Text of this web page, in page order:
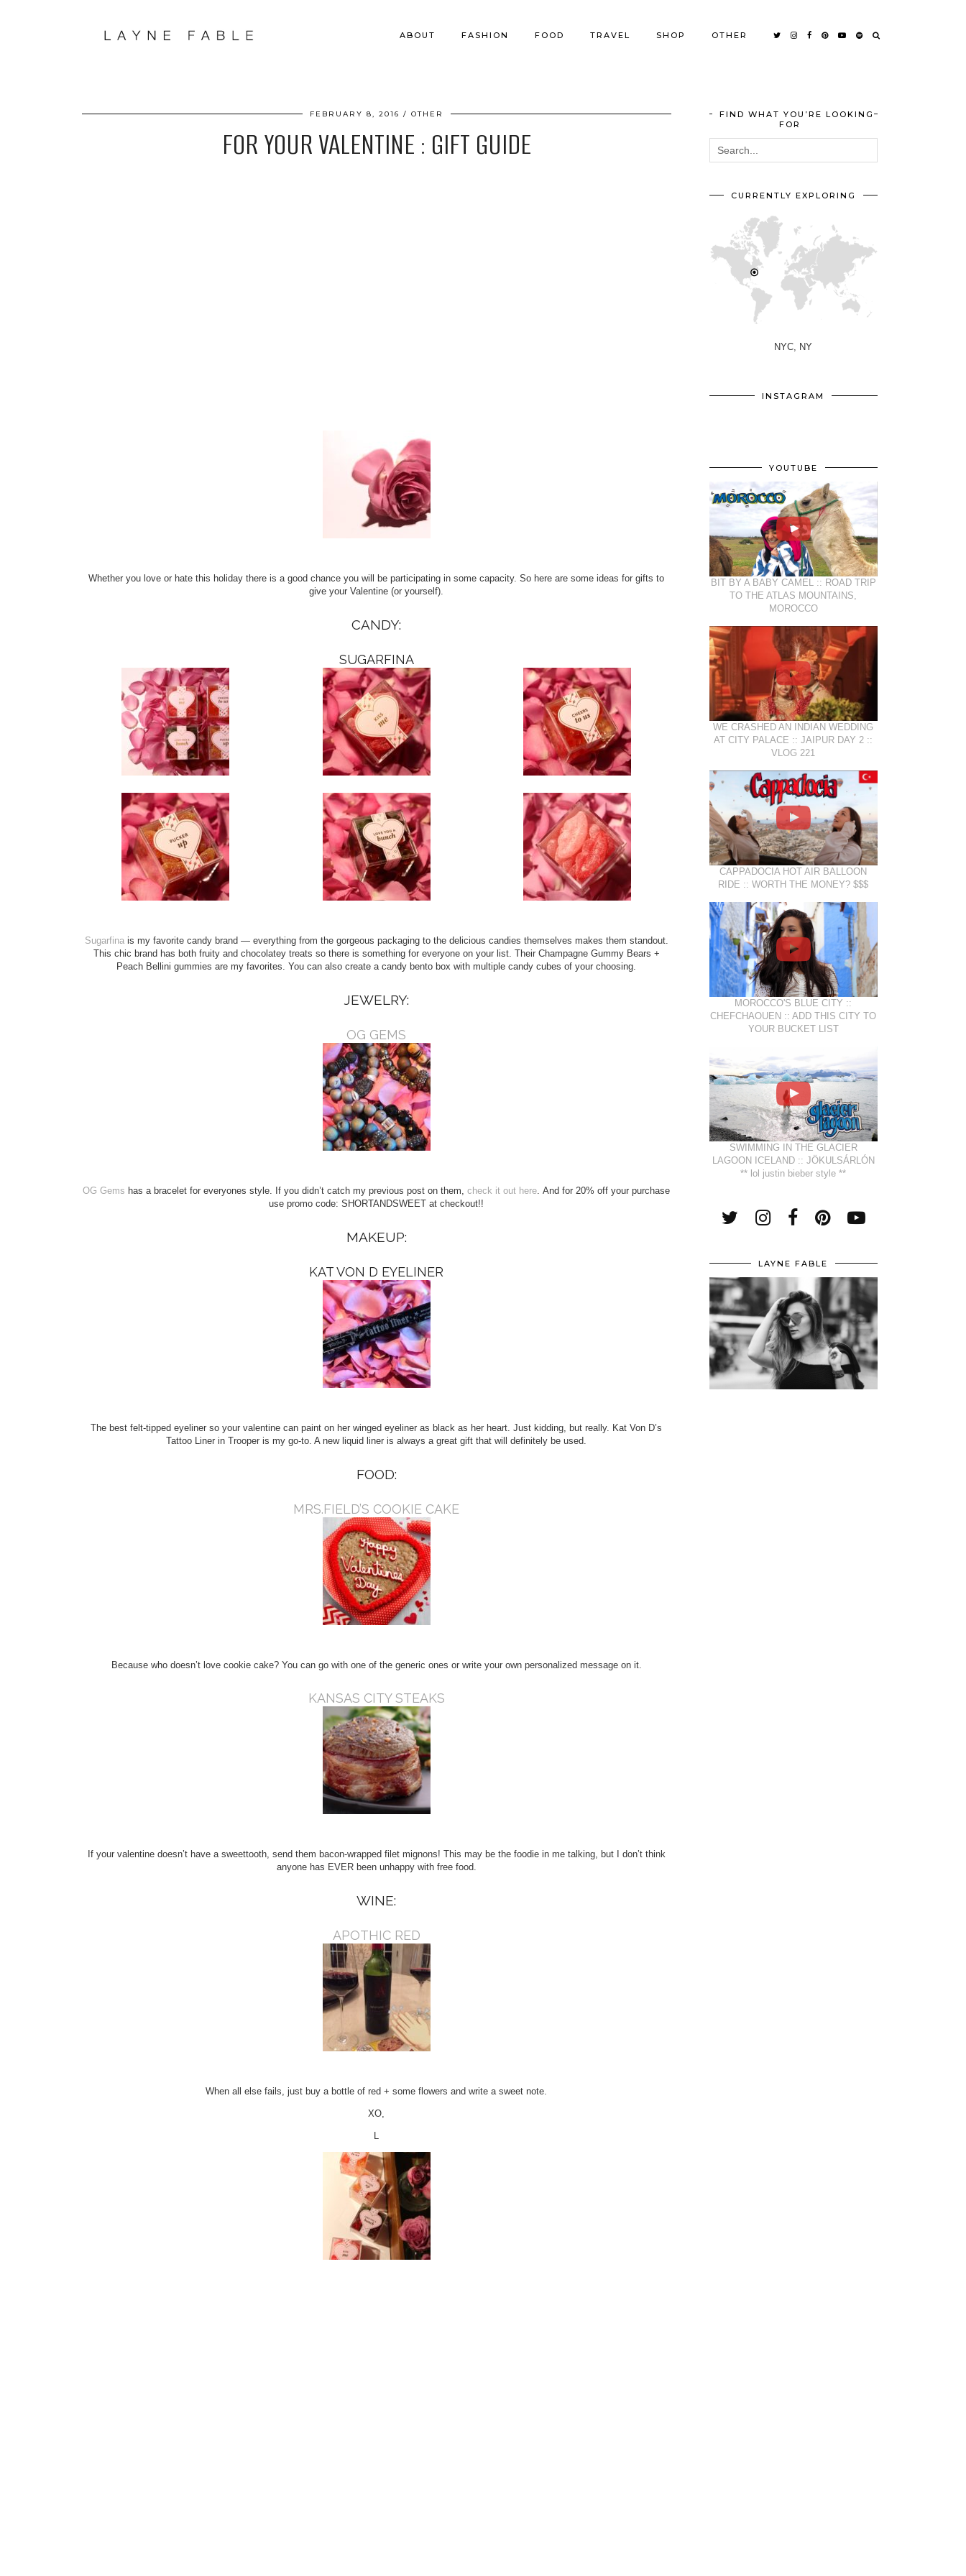
ABOUT FASHION FOOD TRAVEL SHOP OTHER
FEBRUARY 8, 2016 OTHER
FOR YOUR VALENTINE : GIFT GUIDE
Whether you love or hate this holiday there is a good chance you will be participating in some capacity. So here are some ideas for gifts to
give your Valentine (or yourself).
CANDY:
SUGARFINA
Sugarfina is my favorite candy brand — everything from the gorgeous packaging to the delicious candies themselves makes them standout.
This chic brand has both fruity and chocolatey treats so there is something for everyone on your list. Their Champagne Gummy Bears +
Peach Bellini gummies are my favorites. You can also create a candy bento box with multiple candy cubes of your choosing.
JEWELRY:
OG GEMS
OG Gems has a bracelet for everyones style. If you didn’t catch my previous post on them,check it out here. And for 20% off your purchase
use promo code: SHORTANDSWEET at checkout!!
MAKEUP:
KAT VON D EYELINER
The best felt-tipped eyeliner so your valentine can paint on her winged eyeliner as black as her heart. Just kidding, but really. Kat Von D’s
Tattoo Liner in Trooper is my go-to. A new liquid liner is always a great gift that will definitely be used.
FOOD:
MRS.FIELD’S COOKIE CAKE
Because who doesn’t love cookie cake? You can go with one of the generic ones or write your own personalized message on it.
KANSAS CITY STEAKS
If your valentine doesn’t have a sweettooth, send them bacon-wrapped filet mignons! This may be the foodie in me talking, but I don’t think
anyone has EVER been unhappy with free food.
WINE:
APOTHIC RED
When all else fails, just buy a bottle of red + some flowers and write a sweet note.
XO,
L
FIND WHAT YOU’RE LOOKING
FOR
CURRENTLY EXPLORING
NYC, NY
INSTAGRAM
YOUTUBE
BIT BY A BABY CAMEL :: ROAD TRIP
TO THE ATLAS MOUNTAINS,
MOROCCO
WE CRASHED AN INDIAN WEDDING
AT CITY PALACE :: JAIPUR DAY 2 ::
VLOG 221
CAPPADOCIA HOT AIR BALLOON
RIDE :: WORTH THE MONEY? $$$
MOROCCO'S BLUE CITY ::
CHEFCHAOUEN :: ADD THIS CITY TO
YOUR BUCKET LIST
SWIMMING IN THE GLACIER
LAGOON ICELAND :: JÖKULSÁRLÓN
** lol justin bieber style **
LAYNE FABLE